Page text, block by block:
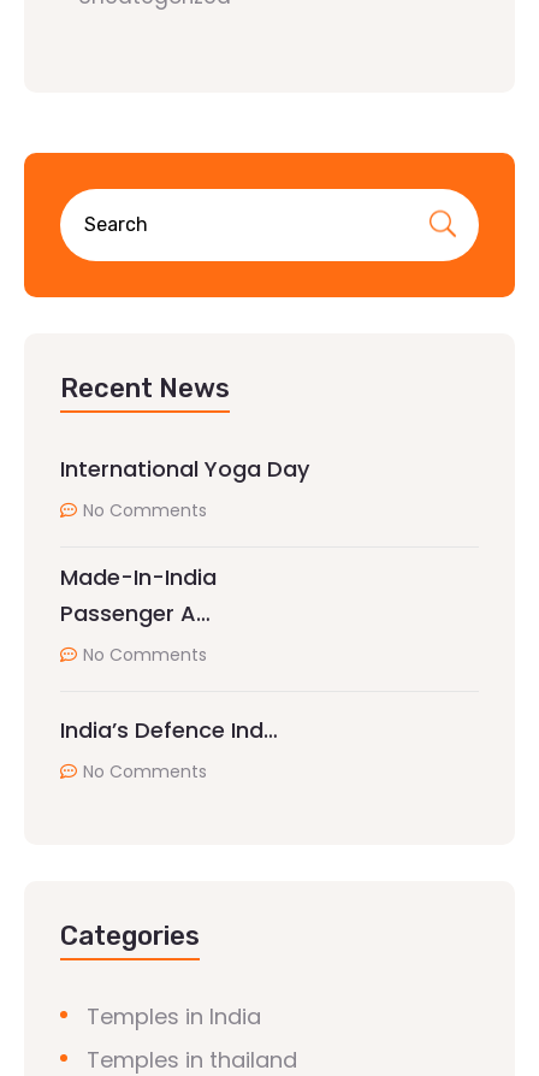
Recent News
International Yoga Day
No Comments
Made-In-India
Passenger A…
No Comments
India’s Defence Ind…
No Comments
Categories
Temples in India
Temples in thailand